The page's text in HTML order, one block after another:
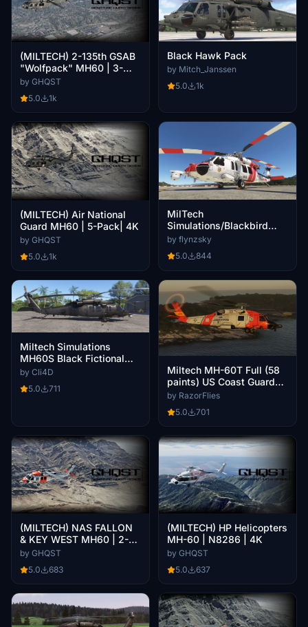
(MILTECH) 2-135th GSAB
"Wolfpack" MH60 | 3-
Pack | 4K
by GHQST
5.0
1k
Black Hawk Pack
by Mitch_Janssen
5.0
1k
(MILTECH) Air National
Guard MH60 | 5-Pack| 4K
by GHQST
5.0
1k
MilTech
Simulations/Blackbird
Simulations MH-60S Cal
by flynzsky
5.0
844
Miltech Simulations
MH60S Black Fictional
Livery
by Cli4D
5.0
711
Miltech MH-60T Full (58
paints) US Coast Guard
(USCG) Fleet
by RazorFlies
5.0
701
(MILTECH) NAS FALLON
& KEY WEST MH60 | 2-
Pack | 4K
by GHQST
5.0
683
(MILTECH) HP Helicopters
MH-60 | N8286 | 4K
by GHQST
5.0
637